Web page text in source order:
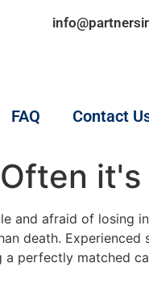
FAQ Contact
and afraid of losing
death. Experienced
perfectly matched